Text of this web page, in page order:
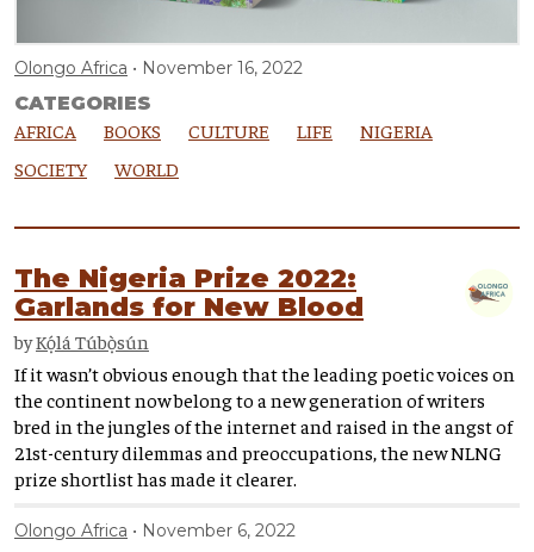
Olongo Africa November 16, 2022
CATEGORIES
AFRICA BOOKS CULTURE LIFE
NIGERIA
SOCIETY
WORLD
The Nigeria Prize 2022:
Garlands for New Blood
byKọ́lá Túbọ̀sún
If it wasn’t obvious enough that the leading poetic voices on
the continent now belong to a new generation of writers
bred in the jungles of the internet and raised in the angst of
21st-century dilemmas and preoccupations, the new NLNG
prize shortlist has made it clearer.
Olongo Africa November 6, 2022